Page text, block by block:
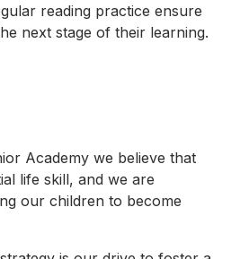
reading practice ensure
next stage of their learning.
Academy we believe that
life skill, and we are
our children to become